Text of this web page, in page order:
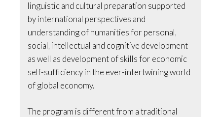
linguistic and cultural preparation supported
by international perspectives and
understanding of humanities for personal,
social, intellectual and cognitive development
as well as development of skills for economic
self-sufficiency in the ever-intertwining world
of global economy.
The program is different from a traditional